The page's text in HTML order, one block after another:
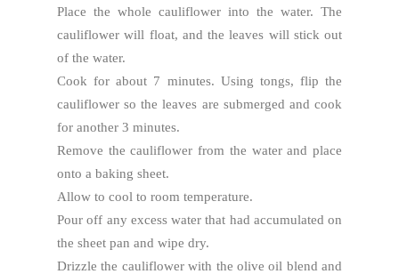
Place the whole cauliflower into the water. The
cauliflower will float, and the leaves will stick out
of the water.
Cook for about 7 minutes. Using tongs, flip the
cauliflower so the leaves are submerged and cook
for another 3 minutes.
Remove the cauliflower from the water and place
onto a baking sheet.
Allow to cool to room temperature.
Pour off any excess water that had accumulated on
the sheet pan and wipe dry.
Drizzle the cauliflower with the olive oil blend and